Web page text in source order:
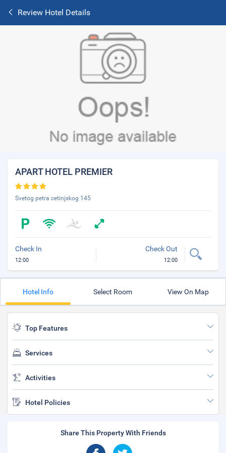
Review Hotel Details
APART HOTEL PREMIER
Svetog petra cetinjskog 145
Check In
12:00
Check Out
12:00
Hotel Info Select Room View On Map
Top Features
Services
Activities
Hotel Policies
Share This Property With Friends